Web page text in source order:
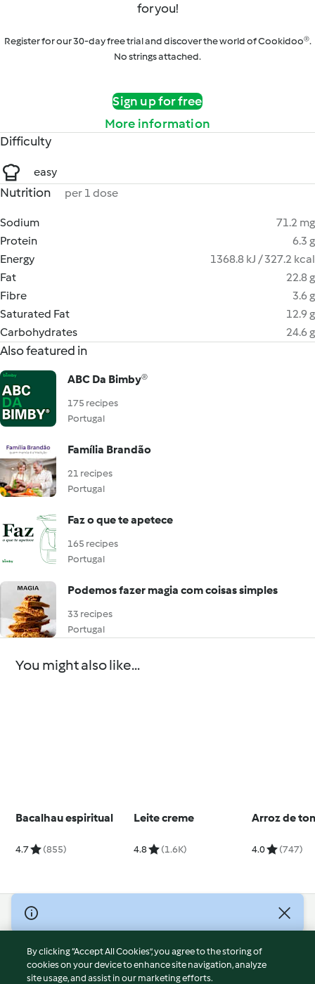
for you!
Register for our 30-day free trial and discover the world of Cookidoo®.
No strings attached.
Sign up for free
More information
Difficulty
easy
Nutrition per 1 dose
Sodium
71.2 mg
Protein
6.3 g
Energy
1368.8 kJ / 327.2 kcal
Fat
22.8 g
Fibre
3.6 g
Saturated Fat
12.9 g
Carbohydrates
24.6 g
Also featured in
ABC Da Bimby®
175 recipes
Portugal
Família Brandão
21 recipes
Portugal
Faz o que te apetece
165 recipes
Portugal
Podemos fazer magia com coisas simples
33 recipes
Portugal
You might also like...
Bacalhau espiritual
4.7 (855)
Leite creme
4.8 (1.6K)
Arroz de
4.0 (747)
© Copyright 2026
Terms of Service
Privacy Policy
By clicking “Accept All Cookies”, you agree to the storing of
cookies on your device to enhance site navigation, analyze
site usage, and assist in our marketing efforts.